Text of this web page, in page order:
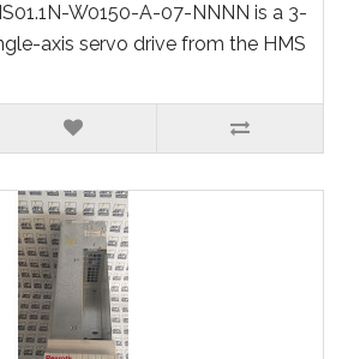
W0150-A-07-NNNN is a 3-
axis servo drive from the HMS